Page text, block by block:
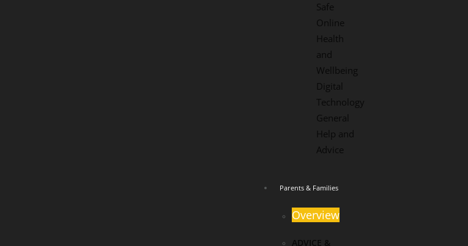
Safe
Online
Health
and
Wellbeing
Digital
Technology
General
Help and
Advice
Parents & Families
Overview
ADVICE &